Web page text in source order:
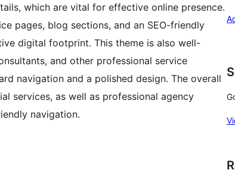
which are vital for effective online presence.
pages, blog sections, and an SEO-friendly
digital footprint. This theme is also well-
and other professional service
navigation and a polished design. The overall
services, as well as professional agency
navigation.